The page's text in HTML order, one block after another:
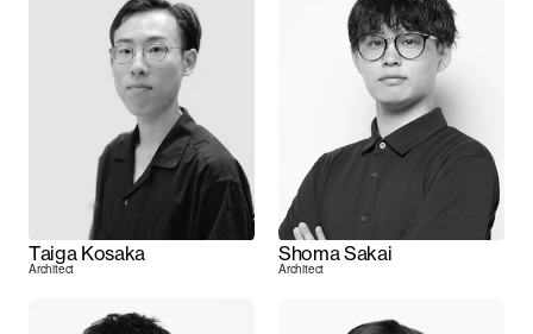
Taiga Kosaka
Architect
Shoma Sakai
Architect